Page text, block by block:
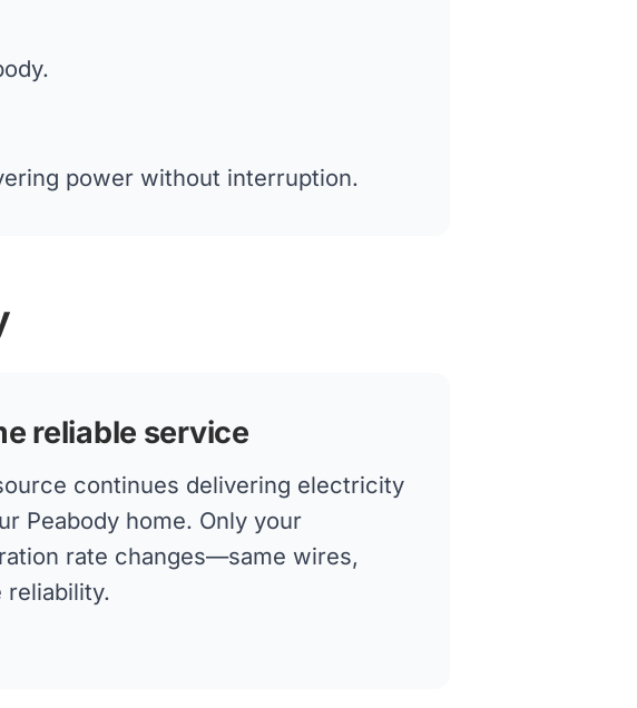
power without interruption.
reliable service
continues delivering electricity
Peabody home. Only your
rate changes—same wires,
reliability.